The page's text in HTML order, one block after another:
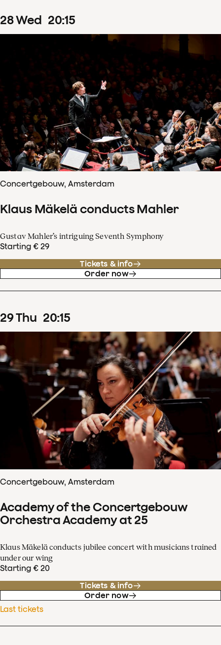
28Wed 20:15
Concertgebouw, Amsterdam
Klaus Mäkelä conducts Mahler
Gustav Mahler’s intriguing Seventh Symphony
Starting € 29
Tickets & info
Order now
29Thu 20:15
Concertgebouw, Amsterdam
Academy of the Concertgebouw
Orchestra Academy at 25
Klaus Mäkelä conducts jubilee concert with musicians trained
under our wing
Starting € 20
Tickets & info
Order now
Last tickets